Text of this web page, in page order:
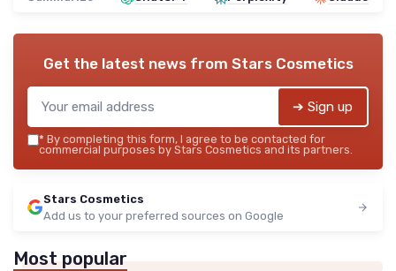
Get the latest news from Stars Cosmetics
➔ Sign up
* By completing this form, I agree to be contacted for
commercial purposes by Stars Cosmetics and its partners.
Stars Cosmetics
Add us to your preferred sources on Google
Most popular